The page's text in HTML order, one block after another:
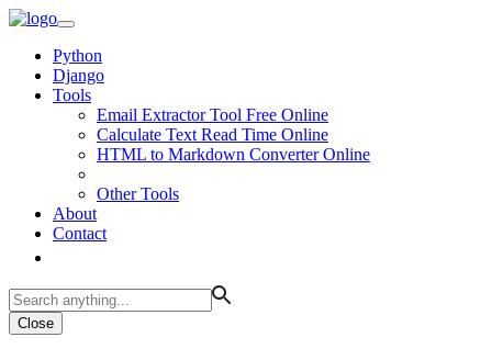
Python
Django
Tools
Email Extractor Tool Free Online
Calculate Text Read Time Online
HTML to Markdown Converter Online
Other Tools
About
Contact
Close